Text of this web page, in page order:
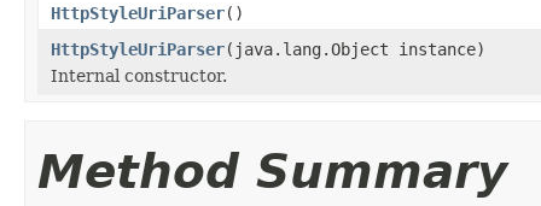
HttpStyleUriParser()
HttpStyleUriParser(java.lang.Object instance)
Internal constructor.
Method Summary